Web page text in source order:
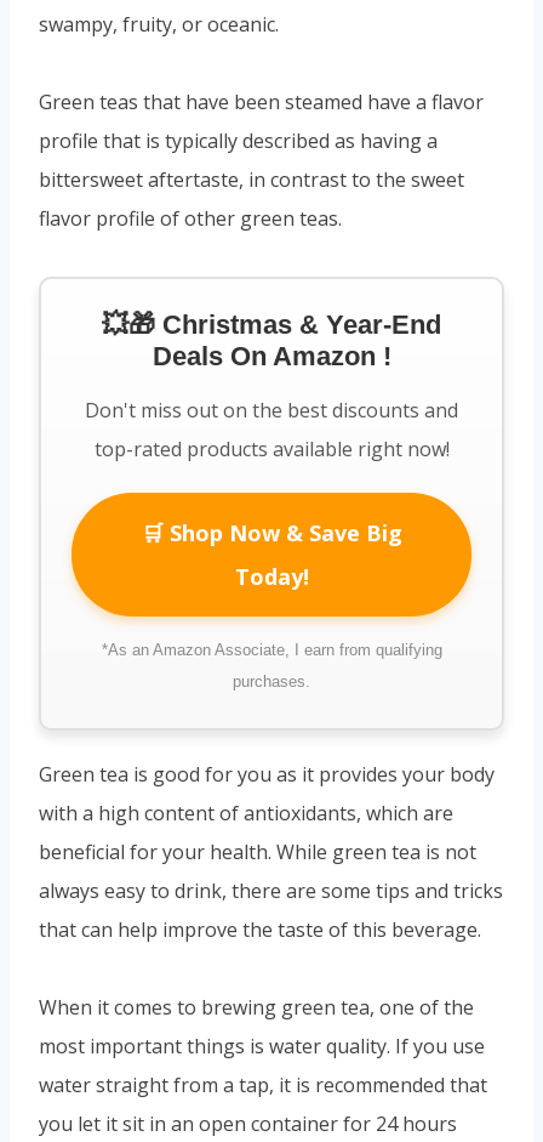
swampy, fruity, or oceanic.
Green teas that have been steamed have a flavor
profile that is typically described as having a
bittersweet aftertaste, in contrast to the sweet
flavor profile of other green teas.
💥🎁 Christmas & Year-End
Deals On Amazon !
Don't miss out on the best discounts and
top-rated products available right now!
🛒 Shop Now & Save Big
Today!
*As an Amazon Associate, I earn from qualifying
purchases.
Green tea is good for you as it provides your body
with a high content of antioxidants, which are
beneficial for your health. While green tea is not
always easy to drink, there are some tips and tricks
that can help improve the taste of this beverage.
When it comes to brewing green tea, one of the
most important things is water quality. If you use
water straight from a tap, it is recommended that
you let it sit in an open container for 24 hours